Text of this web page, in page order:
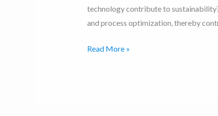
technology contribute to
and process optimization, thereby
Read More »